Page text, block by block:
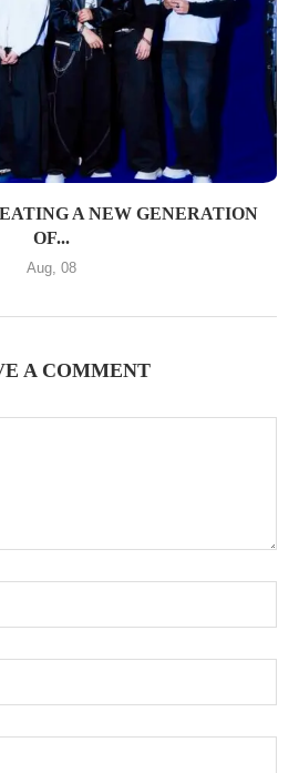
A NEW GENERATION
OF...
Aug, 08
A COMMENT